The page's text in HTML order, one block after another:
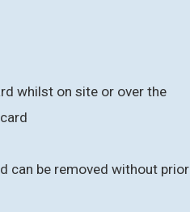
whilst on site or over the
can be removed without prior